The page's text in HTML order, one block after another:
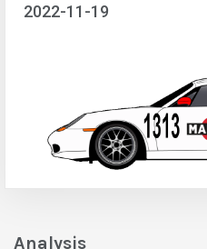
2022-11-19
Analysis